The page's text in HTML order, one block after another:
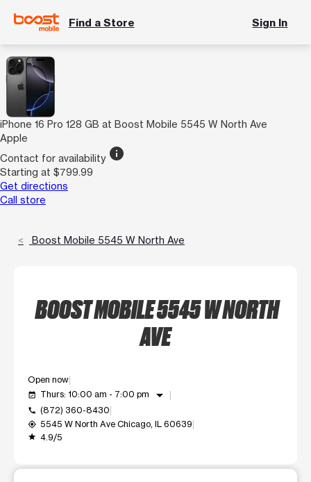
Find a Store Sign In
iPhone 16 Pro 128 GB at Boost Mobile 5545 W North Ave
Apple
Contact for availability info
Starting at $799.99
Get directions
Call store
Boost Mobile 5545 W North Ave
BOOST MOBILE 5545 W NORTH
AVE
Open now
event_available Thurs: 10:00 am - 7:00 pm arrow_drop_down
call (872) 360-8430
my_location 5545 W North Ave Chicago, IL 60639
grade 4.9/5